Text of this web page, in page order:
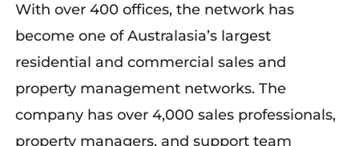
With over 400 offices, the network has
become one of Australasia’s largest
residential and commercial sales and
property management networks. The
company has over4,000 sales professionals,
property managers, and support team